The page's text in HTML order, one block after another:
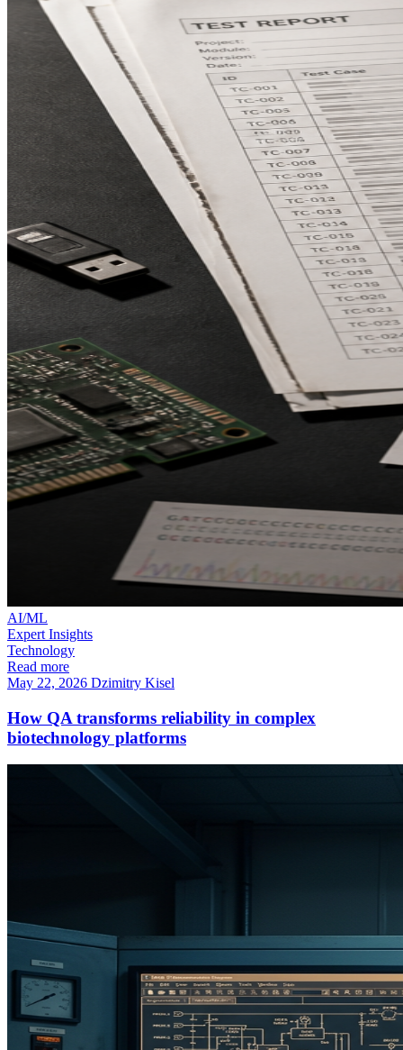
AI/ML
Expert Insights
Technology
Read more
May 22, 2026 Dzimitry Kisel
How QA transforms reliability in complex
biotechnology platforms